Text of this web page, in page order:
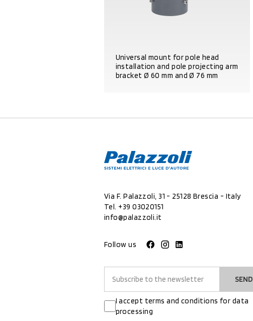
Universal mount for pole head
installation and pole projecting arm
bracket Ø 60 mm and Ø 76 mm
Via F. Palazzoli, 31 - 25128 Brescia - Italy
Tel. +39 03020151
info@palazzoli.it
Follow us
SEND
I accept terms and conditions for data
processing